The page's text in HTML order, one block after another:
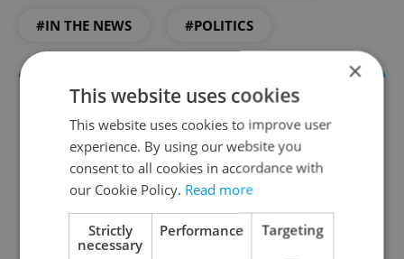
#IN THE NEWS #POLITICS
Daily News Buzz
×
This website uses cookies
This website uses cookies to improve user
experience. By using our website you
consent to all cookies in accordance with
our Cookie Policy. Read more
Strictly
necessary
Performance Targeting